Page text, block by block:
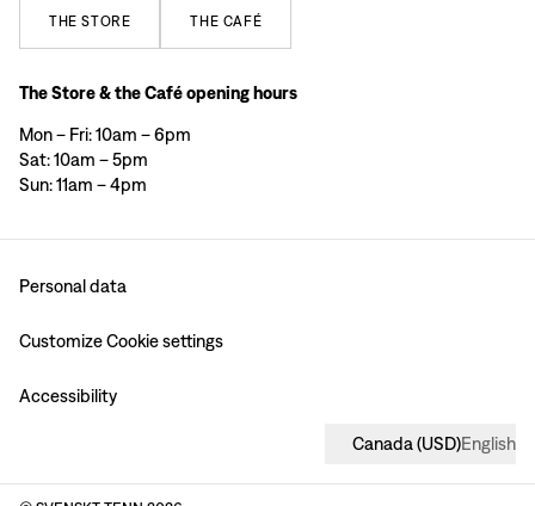
THE STORE THE CAFÉ
The Store & the Café opening hours
Mon – Fri: 10am – 6pm
Sat: 10am – 5pm
Sun: 11am – 4pm
Personal data
Customize Cookie settings
Accessibility
Canada(USD)English